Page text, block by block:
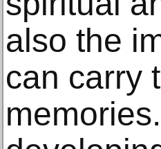
also the
can carry